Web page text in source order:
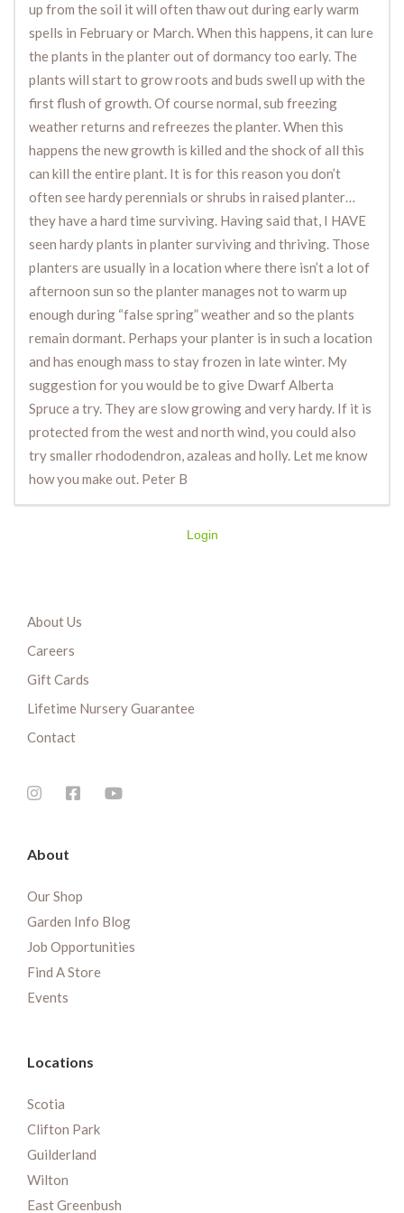
up from the soil it will often thaw out during early warm
spells in February or March. When this happens, it can lure
the plants in the planter out of dormancy too early. The
plants will start to grow roots and buds swell up with the
first flush of growth. Of course normal, sub freezing
weather returns and refreezes the planter. When this
happens the new growth is killed and the shock of all this
can kill the entire plant. It is for this reason you don’t
often see hardy perennials or shrubs in raised planter…
they have a hard time surviving. Having said that, I HAVE
seen hardy plants in planter surviving and thriving. Those
planters are usually in a location where there isn’t a lot of
afternoon sun so the planter manages not to warm up
enough during “false spring” weather and so the plants
remain dormant. Perhaps your planter is in such a location
and has enough mass to stay frozen in late winter. My
suggestion for you would be to give Dwarf Alberta
Spruce a try. They are slow growing and very hardy. If it is
protected from the west and north wind, you could also
try smaller rhododendron, azaleas and holly. Let me know
how you make out. Peter B
Login
About Us
Careers
Gift Cards
Lifetime Nursery Guarantee
Contact
About
Our Shop
Garden Info Blog
Job Opportunities
Find A Store
Events
Locations
Scotia
Clifton Park
Guilderland
Wilton
East Greenbush